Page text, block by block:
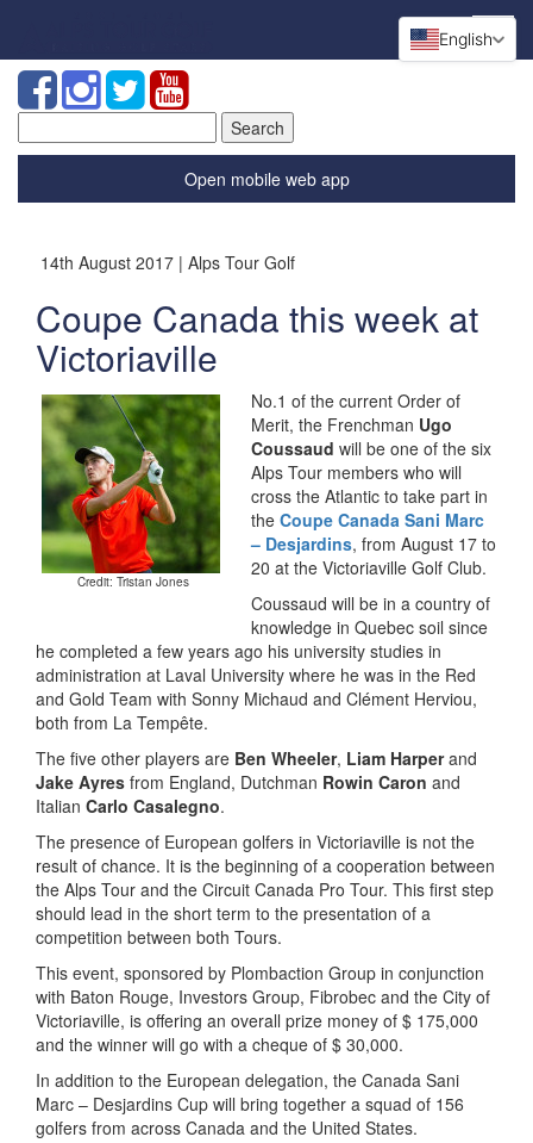
for:
Open mobile web app
14th August 2017 | Alps Tour Golf
Coupe Canada this week at
Victoriaville
Credit: Tristan Jones
No.1 of the current Order of
Merit, the Frenchman Ugo
Coussaud will be one of the six
Alps Tour members who will
cross the Atlantic to take part in
the Coupe Canada Sani Marc
– Desjardins, from August 17 to
20 at the Victoriaville Golf Club.
Coussaud will be in a country of
knowledge in Quebec soil since
he completed a few years ago his university studies in
administration at Laval University where he was in the Red
and Gold Team with Sonny Michaud and Clément Herviou,
both from La Tempête.
The five other players are Ben Wheeler, Liam Harperand
Jake Ayres from England, Dutchman Rowin Caron and
Italian Carlo Casalegno.
The presence of European golfers in Victoriaville is not the
result of chance. It is the beginning of a cooperation between
the Alps Tour and the Circuit Canada Pro Tour. This first step
should lead in the short term to the presentation of a
competition between both Tours.
This event, sponsored by Plombaction Group in conjunction
with Baton Rouge, Investors Group, Fibrobec and the City of
Victoriaville, is offering an overall prize money of $ 175,000
and the winner will go with a cheque of $ 30,000.
In addition to the European delegation, the Canada Sani
Marc – Desjardins Cup will bring together a squad of 156
golfers from across Canada and the United States.
English